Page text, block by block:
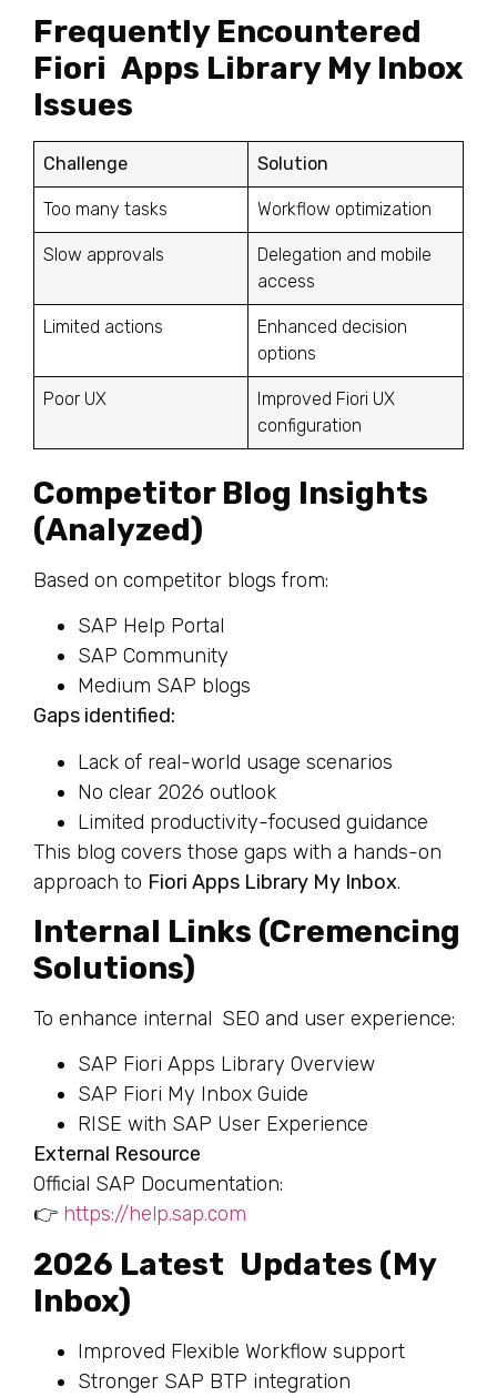
Frequently Encountered
Fiori Apps Library My Inbox
Issues
Challenge Solution
Too many tasks Workflow optimization
Slow approvals
Delegation and mobile
access
Limited actions
Enhanced decision
options
Poor UX
Improved Fiori UX
configuration
Competitor Blog Insights
(Analyzed)
Based on competitor blogs from:
SAP Help Portal
SAP Community
Medium SAP blogs
Gaps identified:
Lack of real-world usage scenarios
No clear 2026 outlook
Limited productivity-focused guidance
This blog covers those gaps with a hands-on
approach to Fiori Apps Library My Inbox.
Internal Links (Cremencing
Solutions)
To enhance internal SEO and user experience:
SAP Fiori Apps Library Overview
SAP Fiori My Inbox Guide
RISE with SAP User Experience
External Resource
Official SAP Documentation:
👉 https://help.sap.com
2026 Latest Updates (My
Inbox)
Improved Flexible Workflow support
Stronger SAP BTP integration